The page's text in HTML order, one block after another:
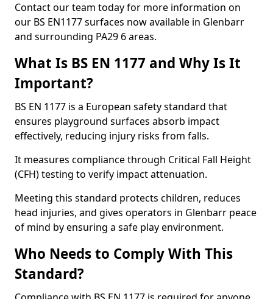
Contact our team today for more information on
our BS EN1177 surfaces now available in Glenbarr
and surrounding PA29 6 areas.
What Is BS EN 1177 and Why Is It
Important?
BS EN 1177 is a European safety standard that
ensures playground surfaces absorb impact
effectively, reducing injury risks from falls.
It measures compliance through Critical Fall Height
(CFH) testing to verify impact attenuation.
Meeting this standard protects children, reduces
head injuries, and gives operators in Glenbarr peace
of mind by ensuring a safe play environment.
Who Needs to Comply With This
Standard?